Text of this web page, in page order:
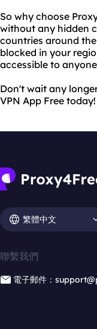
So why choose
without any hidden
countries around
blocked in your
accessible to
Don't wait any
VPN App Free today!
繁體中文
聯繫我們
電子郵件：